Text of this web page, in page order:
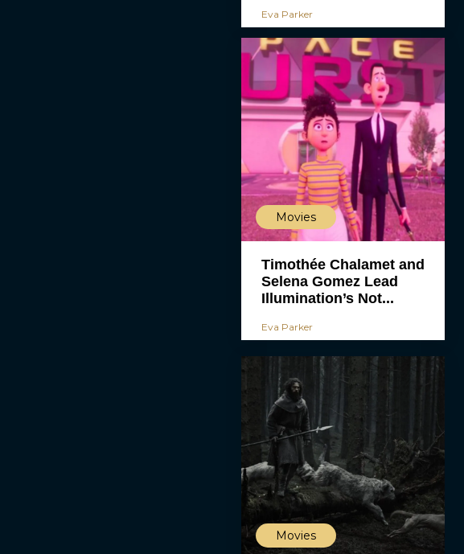
Eva Parker
Movies
Timothée Chalamet and
Selena Gomez Lead
Illumination’s Not...
Eva Parker
Movies